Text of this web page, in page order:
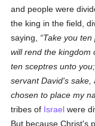
and people were
the king in the field,
saying,
Take you
will rend the kingdom
ten sceptres unto
servant David's
chosen to place my
tribes of Israel were
But because Christ's